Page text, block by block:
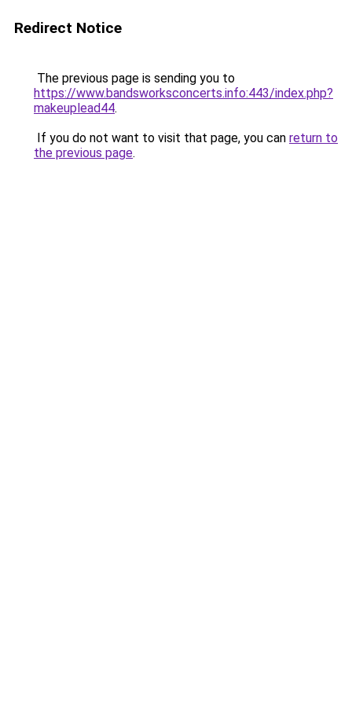
Redirect Notice
The previous page is sending you to
https://www.bandsworksconcerts.info:443/index.php?
makeuplead44.
If you do not want to visit that page, you can return to
the previous page.